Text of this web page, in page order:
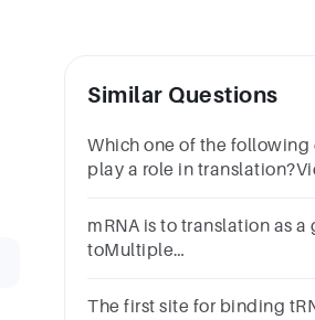
Similar Questions
Which one of the following
play a role in
acidstRNA
mRNA is to translation as a
toMultiple
genetic code.ribosome.
The first site for binding